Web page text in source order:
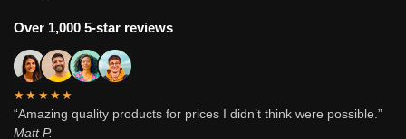
Over 1,000 5-star reviews
★★★★★
“Amazing quality products for prices I didn’t think were possible.”
Matt P.